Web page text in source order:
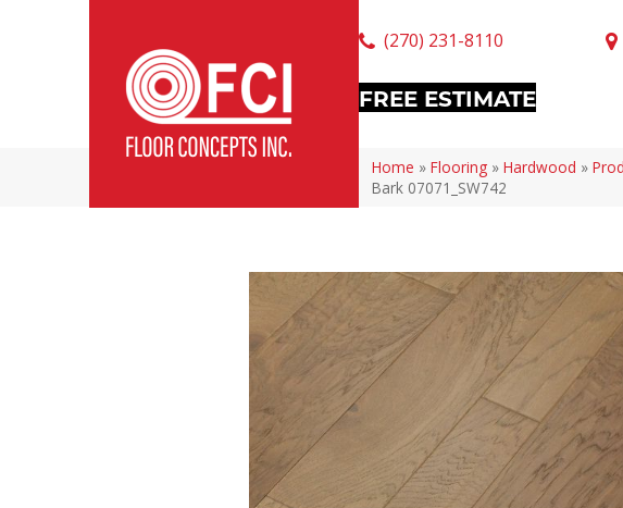
(270) 231-8110
FREE ESTIMATE
Home » Flooring » Hardwood »
Bark 07071_SW742